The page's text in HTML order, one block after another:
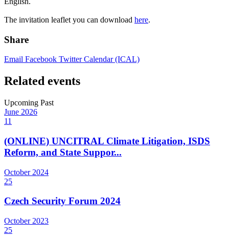
The invitation leaflet you can download here.
Share
Email Facebook TwitterCalendar (ICAL)
Related events
Upcoming Past
June 2026
11
(ONLINE) UNCITRAL Climate Litigation, ISDS
Reform, and State Suppor...
October 2024
25
Czech Security Forum 2024
October 2023
25